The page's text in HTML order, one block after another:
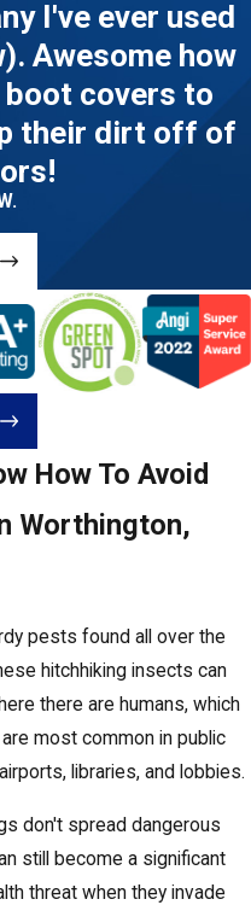
I've ever used
Awesome how
boot covers to
their dirt off of
How To Avoid
Worthington,
pests found all over the
hitchhiking insects can
there are humans, which
most common in public
libraries, and lobbies.
don't spread dangerous
still become a significant
threat when they invade